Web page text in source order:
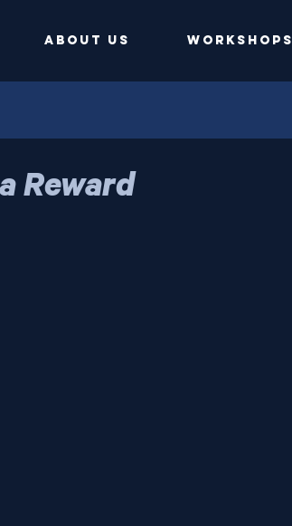
ABOUT US Workshops
Reward